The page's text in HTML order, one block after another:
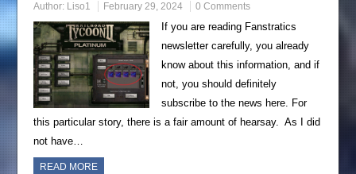
Author: Liso1 February 29, 2024 0 Comments
If you are reading Fanstratics
newsletter carefully, you already
know about this information, and if
not, you should definitely
subscribe to the news here. For
this particular story, there is a fair amount of hearsay. As I did
not have…
READ MORE